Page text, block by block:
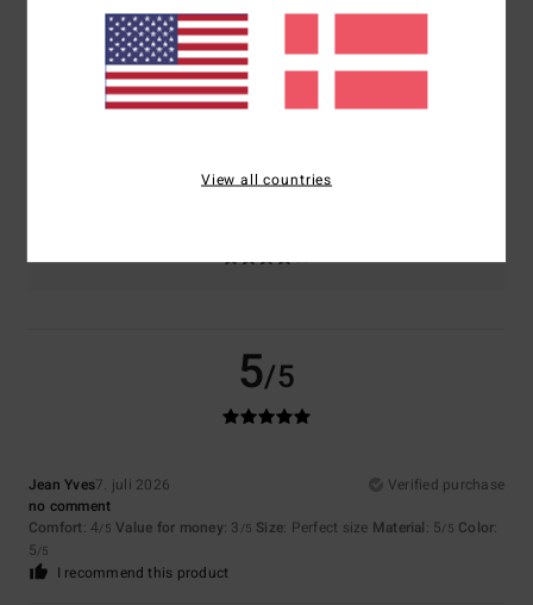
Comfort
4.1
Value for money
Size
Material
5/5
Jean Yves7. juli 2026
Verified purchase
no comment
Comfort: 4/5 Value for money: 3 /5 Size: Perfect size Material: 5/5 Color:
5/5
I recommend this product
View all countries